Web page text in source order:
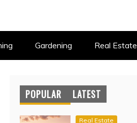
Gardening Real Estate
POPULAR LATEST
Real Estate